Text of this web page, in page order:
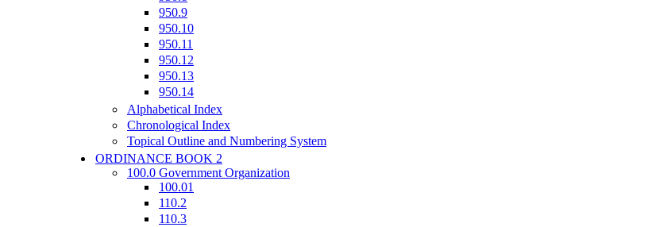
950.9
950.10
950.11
950.12
950.13
950.14
Alphabetical Index
Chronological Index
Topical Outline and Numbering System
ORDINANCE BOOK 2
100.0 Government Organization
100.01
110.2
110.3